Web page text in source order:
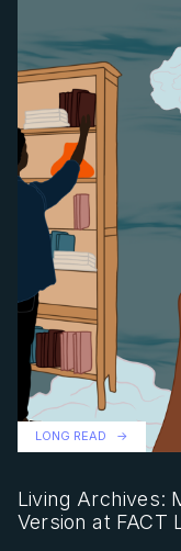
LONG READ
Living Archives:
Version at FACT